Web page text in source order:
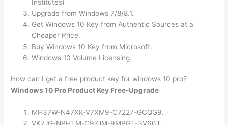
Institutes)
Upgrade from Windows 7/8/8.1.
Get Windows 10 Key from Authentic Sources at a
Cheaper Price.
Buy Windows 10 Key from Microsoft.
Windows 10 Volume Licensing.
How can I get a free product key for windows 10 pro?
Windows 10 Pro Product Key Free-Upgrade
MH37W-N47XK-V7XM9-C7227-GCQG9.